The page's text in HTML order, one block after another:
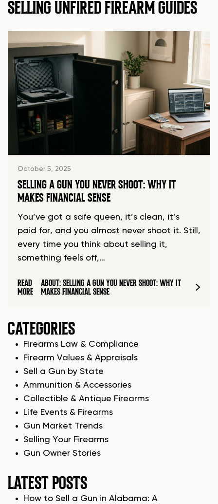
SELLING UNFIRED FIREARM GUIDES
October 5, 2025
SELLING A GUN YOU NEVER SHOOT: WHY IT
MAKES FINANCIAL SENSE
You’ve got a safe queen, it’s clean, it’s
paid for, and you almost never shoot it. Still,
every time you think about selling it,
something feels off,…
READ
MORE
ABOUT: SELLING A GUN YOU NEVER SHOOT: WHY IT
MAKES FINANCIAL SENSE
CATEGORIES
Firearms Law & Compliance
Firearm Values & Appraisals
Sell a Gun by State
Ammunition & Accessories
Collectible & Antique Firearms
Life Events & Firearms
Gun Market Trends
Selling Your Firearms
Gun Owner Stories
LATEST POSTS
How to Sell a Gun in Alabama: A